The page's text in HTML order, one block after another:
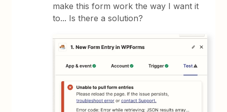
make this form work the way I want it
to... Is there a solution?